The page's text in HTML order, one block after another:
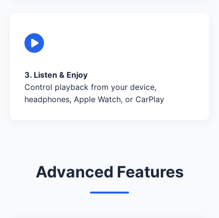
3. Listen & Enjoy
Control playback from your device,
headphones, Apple Watch, or CarPlay
Advanced Features